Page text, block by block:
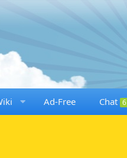
Ad-Free Chat 6